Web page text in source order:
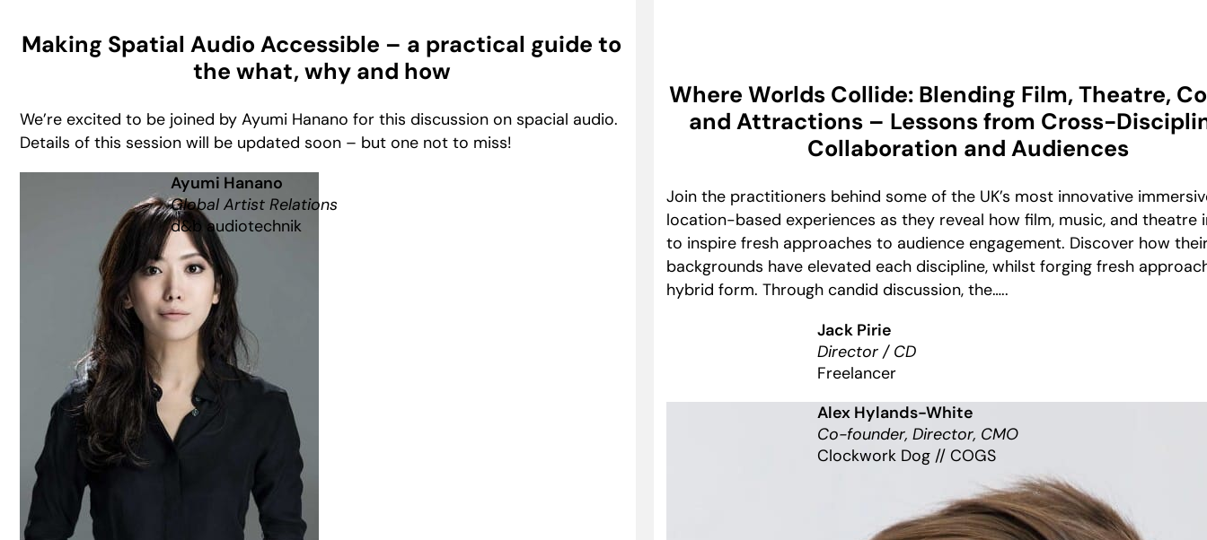
Making Spatial Audio Accessible – a practical guide to
the what, why and how
We’re excited to be joined by Ayumi Hanano for this discussion on spacial audio.
Details of this session will be updated soon – but one not to miss!
Ayumi Hanano
Global Artist Relations
d&b audiotechnik
Where Worlds Collide: Blending Film, Theatre,
and Attractions – Lessons from Cross-
Collaboration and Audiences
Join the practitioners behind some of the UK’s most innovative
location-based experiences as they reveal how film, music, and theatre
to inspire fresh approaches to audience engagement. Discover how
backgrounds have elevated each discipline, whilst forging fresh
hybrid form. Through candid discussion, the…..
Jack Pirie
Director / CD
Freelancer
Alex Hylands-White
Co-founder, Director, CMO
Clockwork Dog // COGS